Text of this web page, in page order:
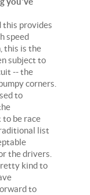
this provides
speed
this is the
subject to
-- the
corners.
to
to be race
list
the drivers.
kind to
to